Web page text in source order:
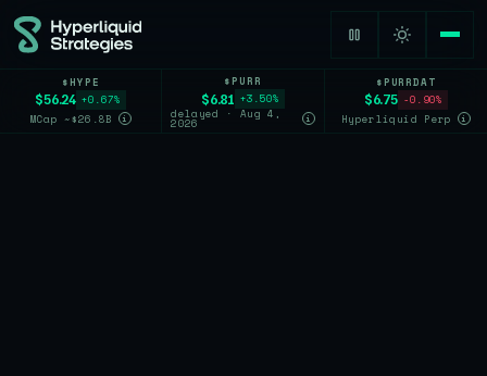
$HYPE
$56.24 +0.67%
MCap ~$26.8B
i
$PURR
$6.81 +3.50%
delayed · Aug 4,
2026 i
$PURRDAT
$6.75 -0.90%
Hyperliquid Perp
i